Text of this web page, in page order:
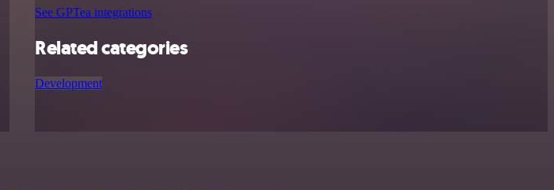
See GPTea integrations
Related categories
Development